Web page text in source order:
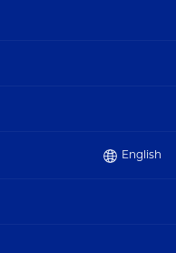
English